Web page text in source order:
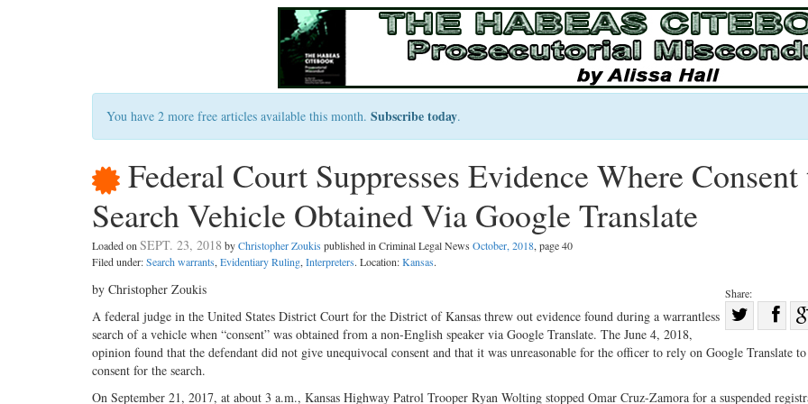
You have 2 more free articles available this month. Subscribe today.
Federal Court Suppresses Evidence Where Consent
Search Vehicle Obtained Via Google Translate
Loaded onSEPT. 23, 2018 byChristopher Zoukis published in Criminal Legal News October, 2018, page 40
Filed under:Search warrants,Evidentiary Ruling,Interpreters. Location:Kansas.
Share:
on
Twitter
by Christopher Zoukis
A federal judge in the United States District Court for the District of Kansas threw out evidence found during a warrantless
search of a vehicle when “consent” was obtained from a non-English speaker via Google Translate. The June 4, 2018,
opinion found that the defendant did not give unequivocal consent and that it was unreasonable for the officer to rely on Google Translate
consent for the search.
On September 21, 2017, at about 3 a.m., Kansas Highway Patrol Trooper Ryan Wolting stopped Omar Cruz-Zamora for a suspended